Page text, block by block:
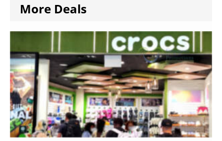
More Deals